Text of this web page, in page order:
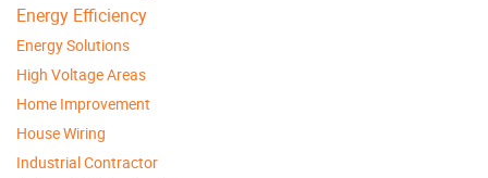
Energy Efficiency
Energy Solutions
High Voltage Areas
Home Improvement
House Wiring
Industrial Contractor